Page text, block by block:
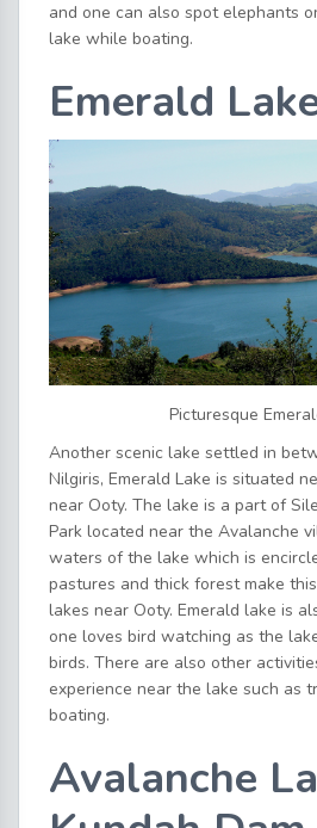
and one can also spot elephants
lake while boating.
Emerald
Picturesque
Another scenic lake settled in
Nilgiris, Emerald Lake is situated
near Ooty. The lake is a part of
Park located near the Avalanche
waters of the lake which is
pastures and thick forest make
lakes near Ooty. Emerald lake is
one loves bird watching as the
birds. There are also other
experience near the lake such as
boating.
Avalanche